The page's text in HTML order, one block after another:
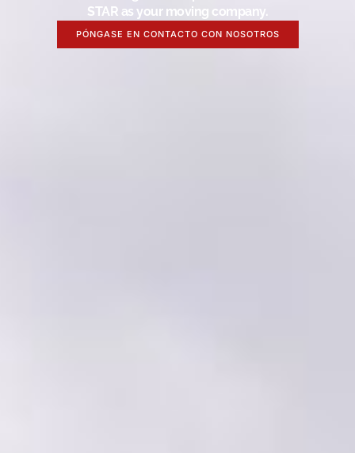
STAR as your moving company.
PÓNGASE EN CONTACTO CON NOSOTROS